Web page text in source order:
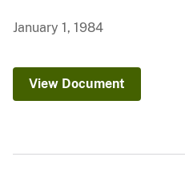
January 1, 1984
View Document